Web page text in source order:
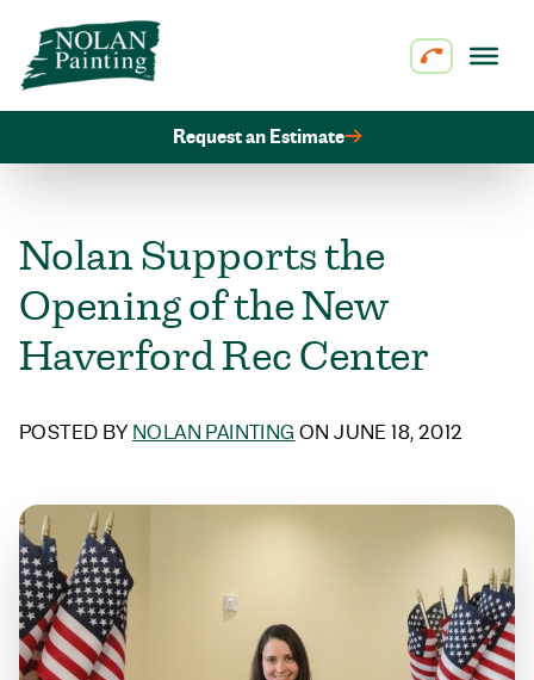
Skip to content
Request an Estimate
Nolan Supports the
Opening of the New
Haverford Rec Center
POSTED BY NOLAN PAINTING ON JUNE 18, 2012